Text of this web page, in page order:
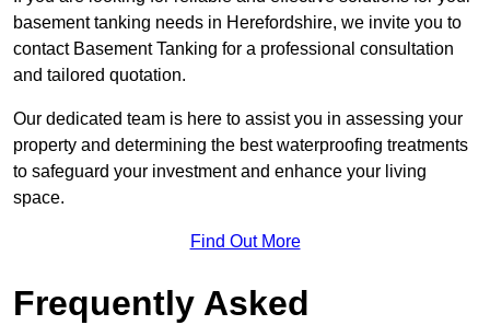
basement tanking needs in Herefordshire, we invite you to
contact Basement Tanking for a professional consultation
and tailored quotation.
Our dedicated team is here to assist you in assessing your
property and determining the best waterproofing treatments
to safeguard your investment and enhance your living
space.
Find Out More
Frequently Asked